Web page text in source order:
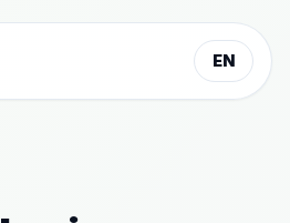
EN